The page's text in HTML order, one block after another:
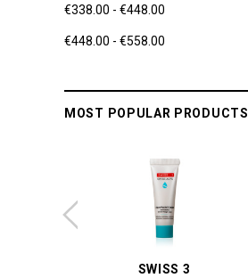
€338.00 - €448.00
€448.00 - €558.00
MOST POPULAR PRODUCTS
SWISS 3